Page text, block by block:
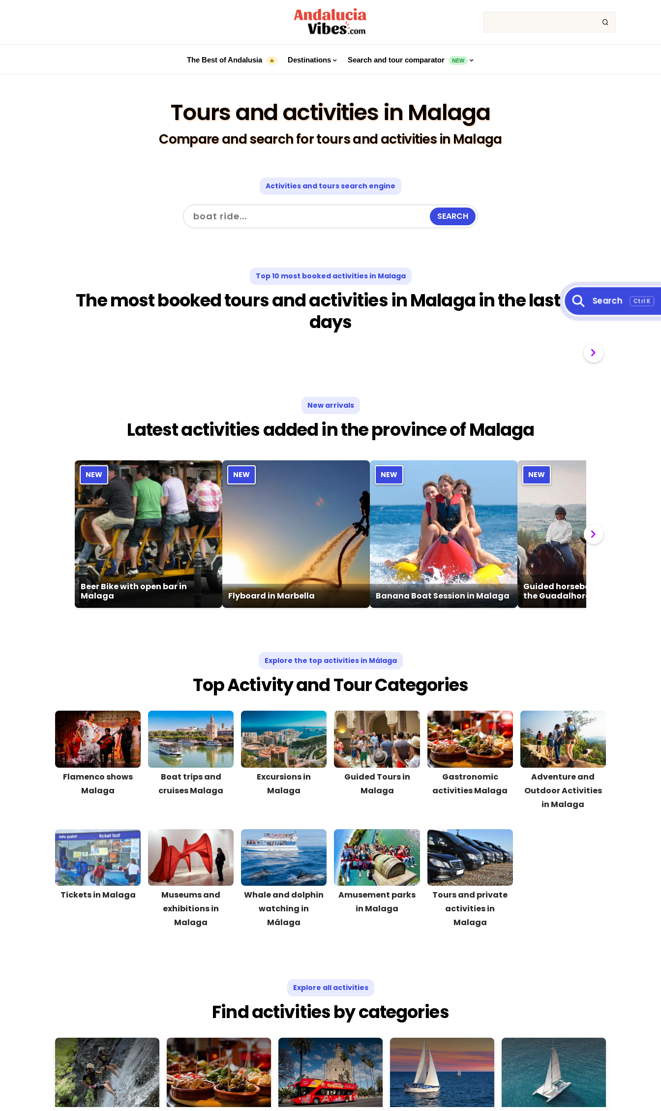
The Best of Andalusia 🔥 Destinations Search and tour comparator NEW
Tours and activities in Malaga
Compare and search for tours and activities in Malaga
Activities and tours search engine
SEARCH
Top 10 most booked activities in Malaga
The most booked tours and activities in Malaga in the last 30
days
New arrivals
Latest activities added in the province of Malaga
NEW
Beer Bike with open bar in
Malaga
NEW
Flyboard in Marbella
NEW
Banana Boat Session in Malaga
NEW
Guided horseback riding tour of
the Guadalhorce Valley
Explore the top activities in Málaga
Top Activity and Tour Categories
Flamenco shows
Malaga
Boat trips and
cruises Malaga
Excursions in
Malaga
Guided Tours in
Malaga
Gastronomic
activities Malaga
Adventure and
Outdoor Activities
in Malaga
Tickets in Malaga
Museums and
exhibitions in
Malaga
Whale and dolphin
watching in
Málaga
Amusement parks
in Malaga
Tours and private
activities in
Malaga
Explore all activities
Find activities by categories
Search Ctrl K